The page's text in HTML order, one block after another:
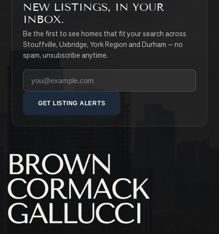
NEW LISTINGS, IN YOUR
INBOX.
Be the first to see homes that fit your search across
Stouffville, Uxbridge, York Region and Durham — no
spam, unsubscribe anytime.
Your email address
GET LISTING ALERTS